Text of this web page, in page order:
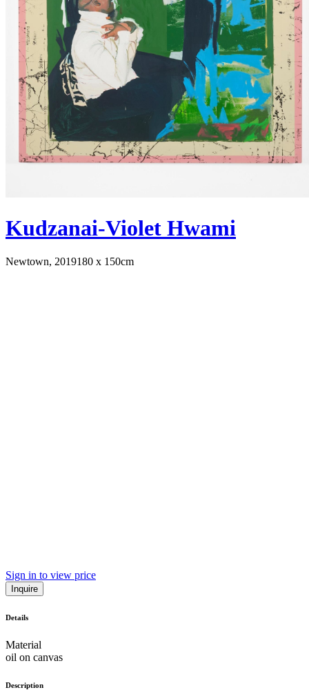
Kudzanai-Violet Hwami
Newtown, 2019180 x 150cm
Sign in to view price
Inquire
Details
Material
oil on canvas
Description